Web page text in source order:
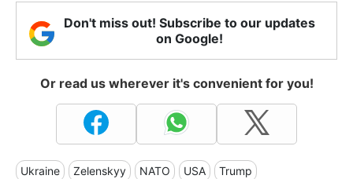
Don't miss out! Subscribe to our updates
on Google!
Or read us wherever it's convenient for you!
Ukraine Zelenskyy NATO USA Trump